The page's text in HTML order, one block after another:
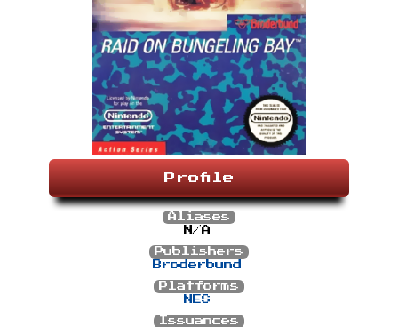
Profile
Aliases
N/A
Publishers
Broderbund
Platforms
NES
Issuances